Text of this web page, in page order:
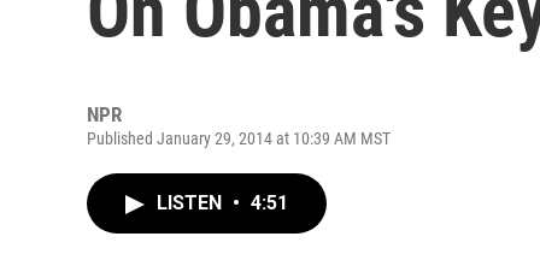
NPR
Published January 29, 2014 at 10:39 AM MST
LISTEN • 4:51